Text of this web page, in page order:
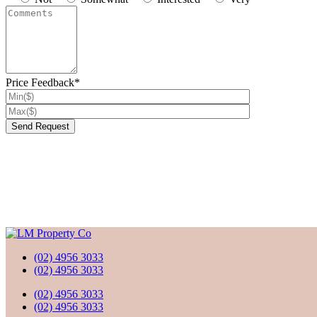
Price Feedback*
(02) 4956 3033
(02) 4956 3033
(02) 4956 3033
(02) 4956 3033